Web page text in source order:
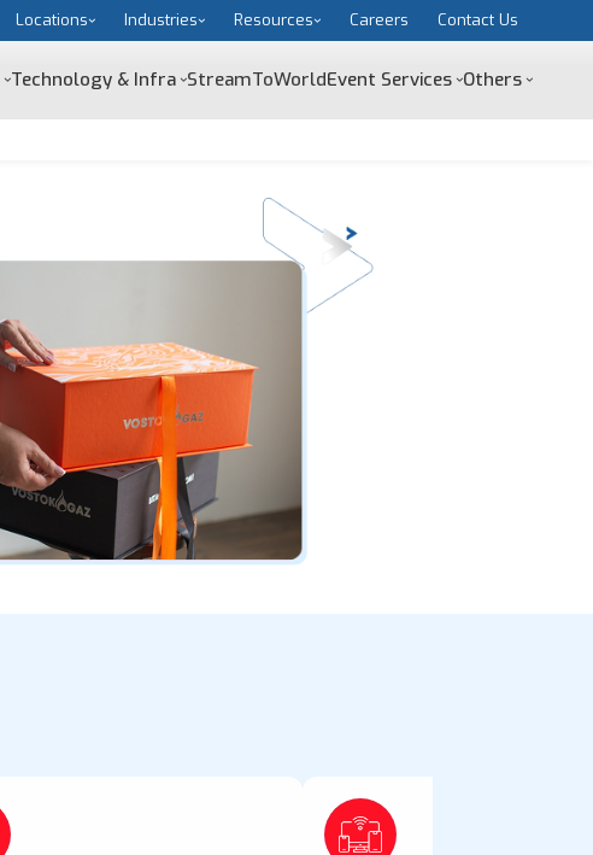
Locations Industries Resources Careers Contact Us
Technology & Infra StreamToWorldEvent Services Others